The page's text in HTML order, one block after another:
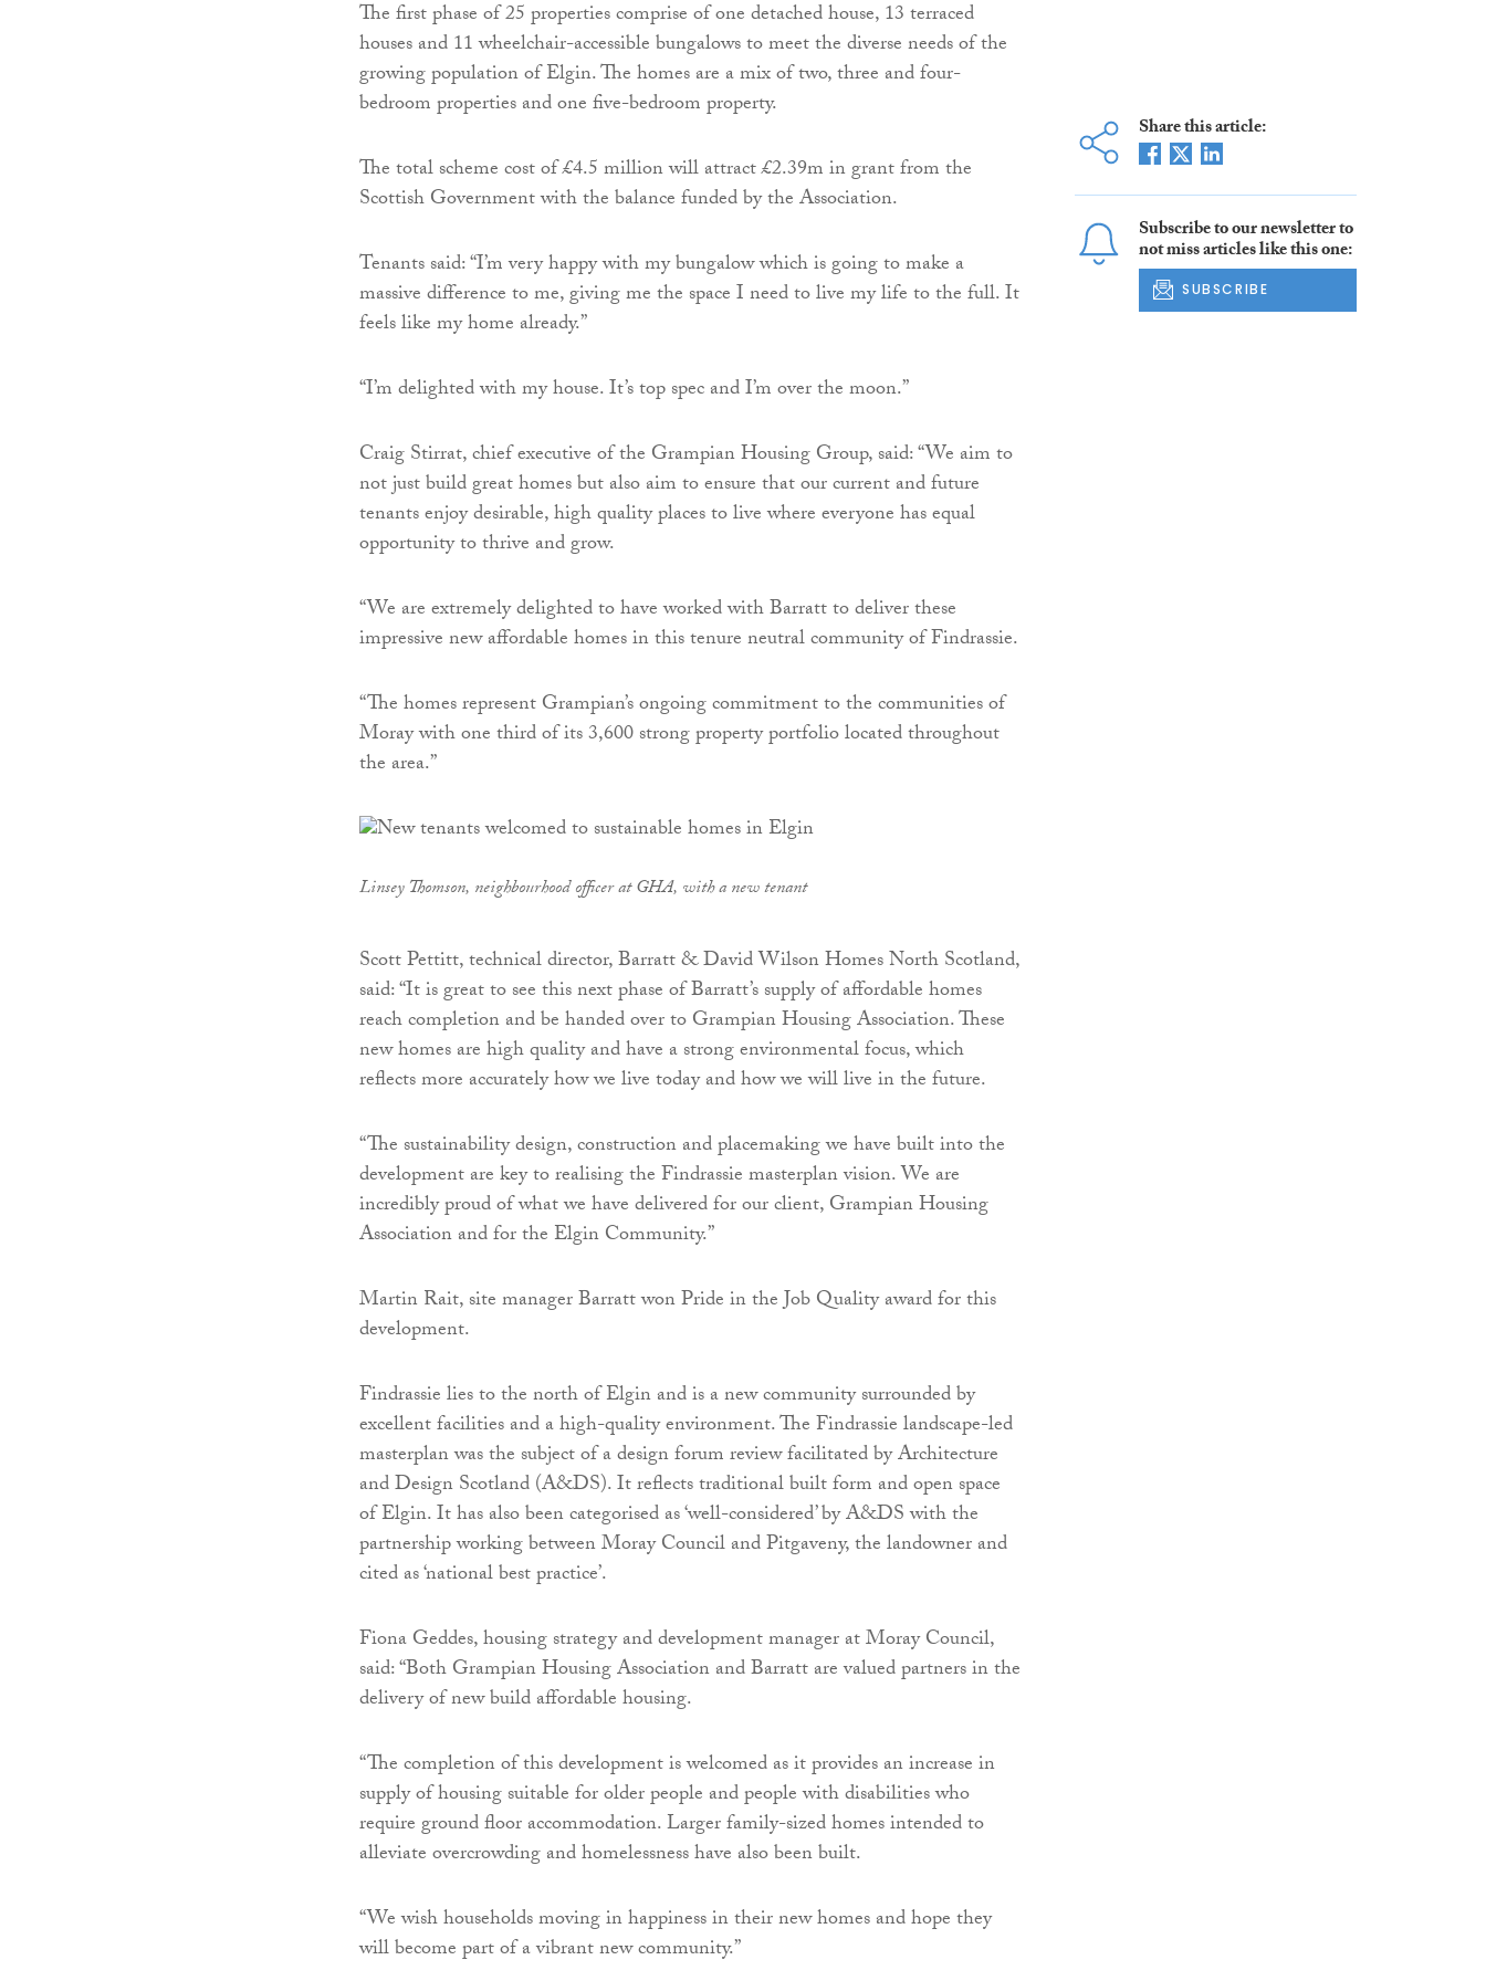
The first phase of 25 properties comprise of one detached house, 13 terraced
houses and 11 wheelchair-accessible bungalows to meet the diverse needs of the
growing population of Elgin. The homes are a mix of two, three and four-
bedroom properties and one five-bedroom property.
The total scheme cost of £4.5 million will attract £2.39m in grant from the
Scottish Government with the balance funded by the Association.
Tenants said: “I’m very happy with my bungalow which is going to make a
massive difference to me, giving me the space I need to live my life to the full. It
feels like my home already.”
“I’m delighted with my house. It’s top spec and I’m over the moon.”
Craig Stirrat, chief executive of the Grampian Housing Group, said: “We aim to
not just build great homes but also aim to ensure that our current and future
tenants enjoy desirable, high quality places to live where everyone has equal
opportunity to thrive and grow.
“We are extremely delighted to have worked with Barratt to deliver these
impressive new affordable homes in this tenure neutral community of Findrassie.
“The homes represent Grampian’s ongoing commitment to the communities of
Moray with one third of its 3,600 strong property portfolio located throughout
the area.”
Linsey Thomson, neighbourhood officer at GHA, with a new tenant
Scott Pettitt, technical director, Barratt & David Wilson Homes North Scotland,
said: “It is great to see this next phase of Barratt’s supply of affordable homes
reach completion and be handed over to Grampian Housing Association. These
new homes are high quality and have a strong environmental focus, which
reflects more accurately how we live today and how we will live in the future.
“The sustainability design, construction and placemaking we have built into the
development are key to realising the Findrassie masterplan vision. We are
incredibly proud of what we have delivered for our client, Grampian Housing
Association and for the Elgin Community.”
Martin Rait, site manager Barratt won Pride in the Job Quality award for this
development.
Findrassie lies to the north of Elgin and is a new community surrounded by
excellent facilities and a high-quality environment. The Findrassie landscape-led
masterplan was the subject of a design forum review facilitated by Architecture
and Design Scotland (A&DS). It reflects traditional built form and open space
of Elgin. It has also been categorised as ‘well-considered’ by A&DS with the
partnership working between Moray Council and Pitgaveny, the landowner and
cited as ‘national best practice’.
Fiona Geddes, housing strategy and development manager at Moray Council,
said: “Both Grampian Housing Association and Barratt are valued partners in the
delivery of new build affordable housing.
“The completion of this development is welcomed as it provides an increase in
supply of housing suitable for older people and people with disabilities who
require ground floor accommodation. Larger family-sized homes intended to
alleviate overcrowding and homelessness have also been built.
“We wish households moving in happiness in their new homes and hope they
will become part of a vibrant new community.”
Share this article:
Subscribe to our newsletter to
not miss articles like this one:
SUBSCRIBE